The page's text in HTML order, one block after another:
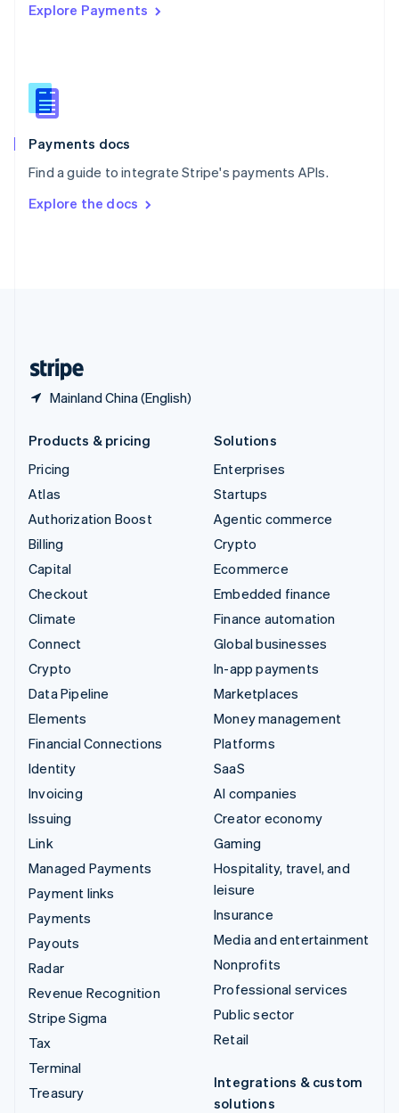
Explore Payments
Payments docs
Find a guide to integrate Stripe's payments APIs.
Explore the docs
Mainland China (English)
Singapore
Slovenia
English
Spain
EspañolEnglish
SvenskaEnglish
DeutschFrançais Italiano
Products & pricing
Pricing
Atlas
Authorization Boost
Billing
Capital
Checkout
Climate
Connect
Crypto
Data Pipeline
Elements
Financial Connections
Identity
Invoicing
Issuing
Link
Managed Payments
Payment links
Payments
Payouts
Radar
Revenue Recognition
Stripe Sigma
Tax
Terminal
Treasury
Solutions
Enterprises
Startups
Agentic commerce
Crypto
Ecommerce
Embedded finance
Finance automation
Global businesses
In-app payments
Marketplaces
Money management
Platforms
SaaS
AI companies
Creator economy
Gaming
Hospitality, travel, and
leisure
Insurance
Media and entertainment
Nonprofits
Professional services
Public sector
Retail
Integrations & custom
solutions